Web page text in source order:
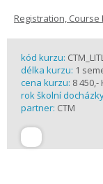
Registration,
kód kurzu:
délka kurzu: 1
cena kurzu: 8 450,-
rok školní
partner: CTM